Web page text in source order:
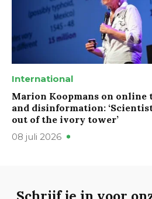
International
Marion Koopmans on online
and disinformation:
out of the ivory tower’
08 juli 2026